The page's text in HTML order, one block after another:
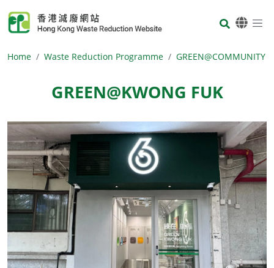
Body
Home Waste Reduction Programme GREEN@COMMUNITY
GREEN@KWONG FUK
Body